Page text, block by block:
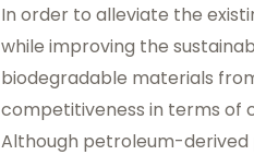
In order to alleviate the
while improving the
biodegradable materials
competitiveness in terms of
Although petroleum-derived